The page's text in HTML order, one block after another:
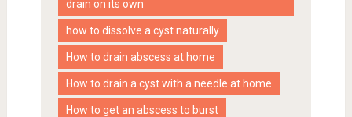
drain on its own
how to dissolve a cyst naturally
How to drain abscess at home
How to drain a cyst with a needle at home
How to get an abscess to burst